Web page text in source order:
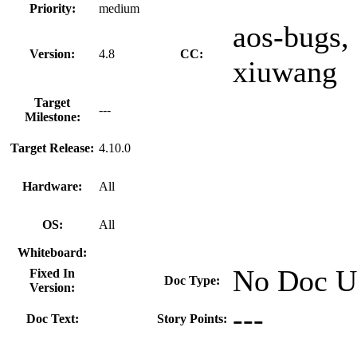
Priority:
medium
Version: 4.8 CC:
aos-
xiuwang
Target
Milestone:
---
Target Release: 4.10.0
Hardware: All
OS: All
Whiteboard:
Fixed In
Version:
Doc Type: No Doc
Doc Text: Story Points: ---